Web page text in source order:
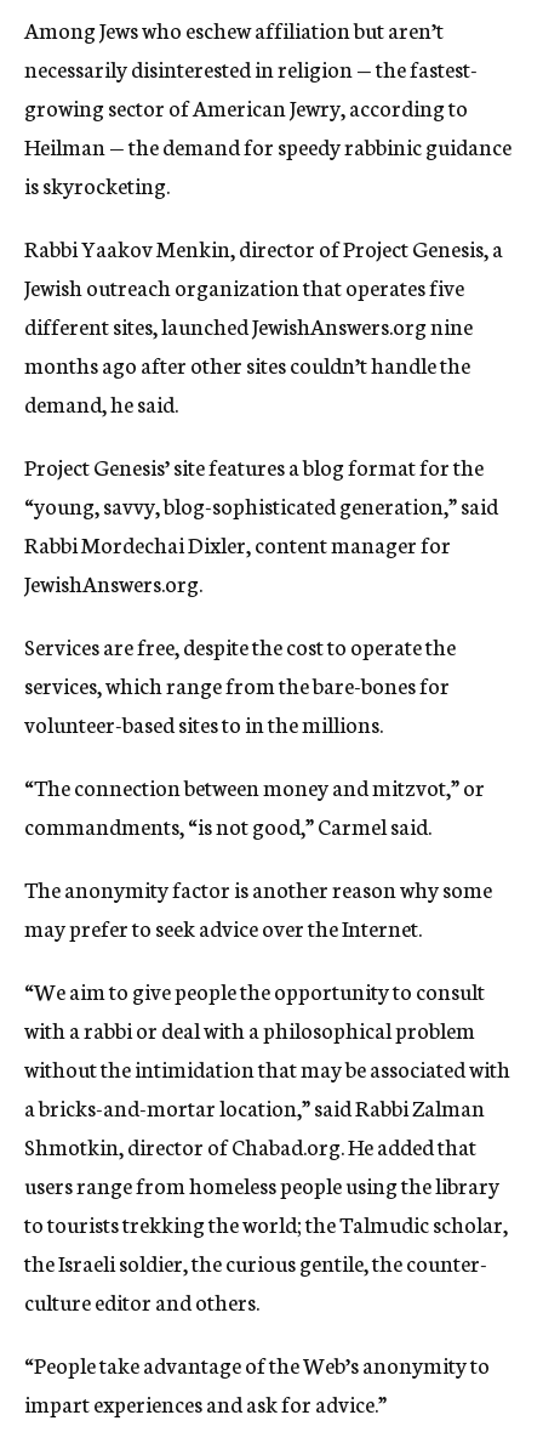
Among Jews who eschew affiliation but aren’t
necessarily disinterested in religion — the fastest-
growing sector of American Jewry, according to
Heilman — the demand for speedy rabbinic guidance
is skyrocketing.
Rabbi Yaakov Menkin, director of Project Genesis, a
Jewish outreach organization that operates five
different sites, launched JewishAnswers.org nine
months ago after other sites couldn’t handle the
demand, he said.
Project Genesis’ site features a blog format for the
“young, savvy, blog-sophisticated generation,” said
Rabbi Mordechai Dixler, content manager for
JewishAnswers.org.
Services are free, despite the cost to operate the
services, which range from the bare-bones for
volunteer-based sites to in the millions.
“The connection between money and mitzvot,” or
commandments, “is not good,” Carmel said.
The anonymity factor is another reason why some
may prefer to seek advice over the Internet.
“We aim to give people the opportunity to consult
with a rabbi or deal with a philosophical problem
without the intimidation that may be associated with
a bricks-and-mortar location,” said Rabbi Zalman
Shmotkin, director of Chabad.org. He added that
users range from homeless people using the library
to tourists trekking the world; the Talmudic scholar,
the Israeli soldier, the curious gentile, the counter-
culture editor and others.
“People take advantage of the Web’s anonymity to
impart experiences and ask for advice.”